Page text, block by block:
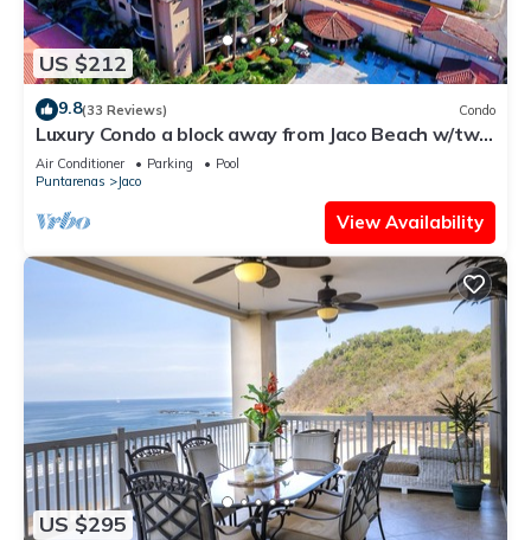
US $212
9.8(33 Reviews) Condo
Luxury Condo a block away from Jaco Beach w/two
pools
Air Conditioner Parking
Pool
Puntarenas
Jaco
View Availability
US $295